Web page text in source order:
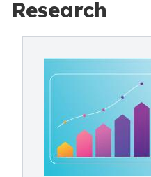
Research